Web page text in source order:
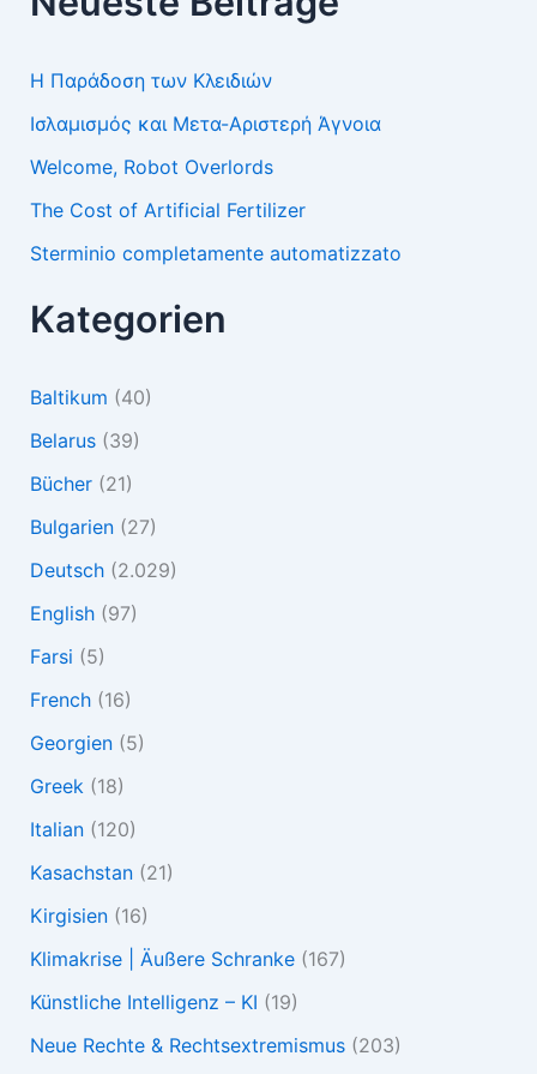
Η Παράδοση των Κλειδιών
Ισλαμισμός και Μετα-Αριστερή Άγνοια
Welcome, Robot Overlords
The Cost of Artificial Fertilizer
Sterminio completamente automatizzato
Kategorien
Baltikum (40)
Belarus(39)
Bücher(21)
Bulgarien(27)
Deutsch(2.029)
English(97)
Farsi (5)
French(16)
Georgien(5)
Greek (18)
Italian(120)
Kasachstan(21)
Kirgisien(16)
Klimakrise | Äußere Schranke(167)
Künstliche Intelligenz – KI (19)
Neue Rechte & Rechtsextremismus(203)